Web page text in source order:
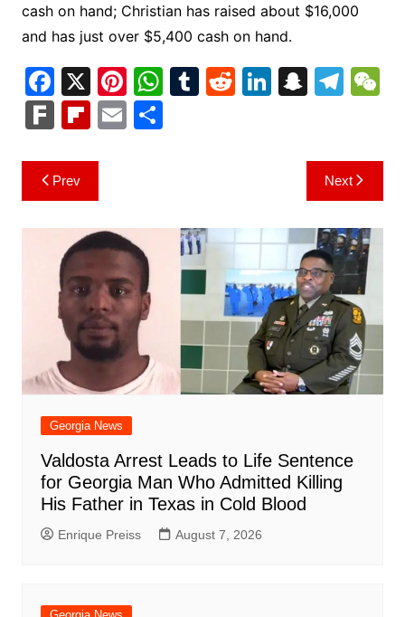
cash on hand; Christian has raised about $16,000
and has just over $5,400 cash on hand.
F
a
c
e
b
o
o
k
X Pi
nt
er
W
h
at
p
p
T R Li
n
S
p
c
h
at
T
gr
a
m
h
F
k
Fl
b
o
ar
d
E S
Post
navigation
Prev Next
Georgia News
Valdosta Arrest Leads to Life Sentence
for Georgia Man Who Admitted Killing
His Father in Texas in Cold Blood
Enrique Preiss August 7, 2026